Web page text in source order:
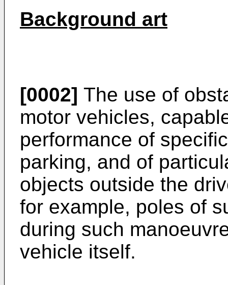
Background art
[0002] The use of
motor vehicles,
performance of
parking, and of
objects outside the
for example, poles of
during such
vehicle itself.